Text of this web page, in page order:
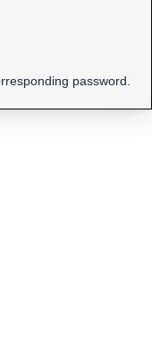
password.